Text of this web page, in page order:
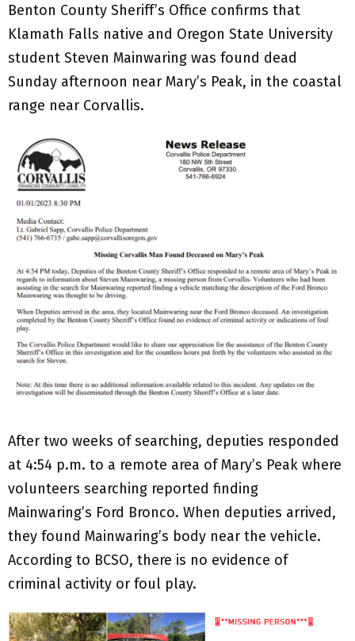
Benton County Sheriff’s Office confirms that
Klamath Falls native and Oregon State University
student Steven Mainwaring was found dead
Sunday afternoon near Mary’s Peak, in the coastal
range near Corvallis.
After two weeks of searching, deputies responded
at 4:54 p.m. to a remote area of Mary’s Peak where
volunteers searching reported finding
Mainwaring’s Ford Bronco. When deputies arrived,
they found Mainwaring’s body near the vehicle.
According to BCSO, there is no evidence of
criminal activity or foul play.